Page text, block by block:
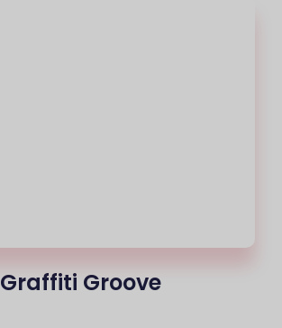
Graffiti Groove